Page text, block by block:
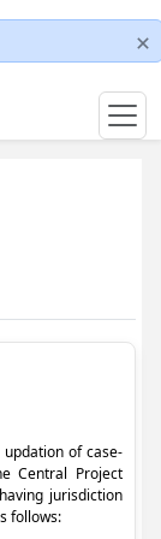
of case-
Central Project
jurisdiction
follows: